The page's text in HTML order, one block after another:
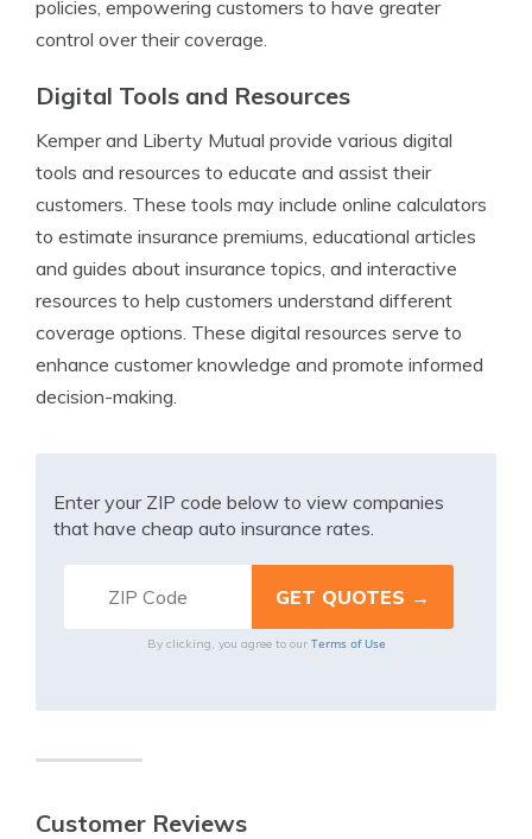
policies, empowering customers to have greater
control over their coverage.
Digital Tools and Resources
Kemper and Liberty Mutual provide various digital
tools and resources to educate and assist their
customers. These tools may include online calculators
to estimate insurance premiums, educational articles
and guides about insurance topics, and interactive
resources to help customers understand different
coverage options. These digital resources serve to
enhance customer knowledge and promote informed
decision-making.
Enter your ZIP code below to view companies
that have cheap auto insurance rates.
By clicking, you agree to our Terms of Use
Customer Reviews